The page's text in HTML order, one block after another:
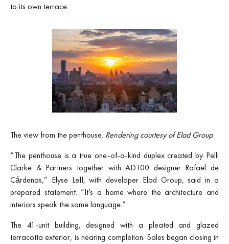
to its own terrace.
The view from the penthouse. Rendering courtesy of Elad Group
“The penthouse is a true one-of-a-kind duplex created by Pelli
Clarke & Partners together with AD100 designer Rafael de
Cárdenas,” Elyse Leff, with developer Elad Group, said in a
prepared statement. “It’s a home where the architecture and
interiors speak the same language.”
The 41-unit building, designed with a pleated and glazed
terracotta exterior, is nearing completion. Sales began closing in